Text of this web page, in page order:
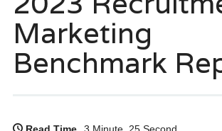
Marketing
Benchmark